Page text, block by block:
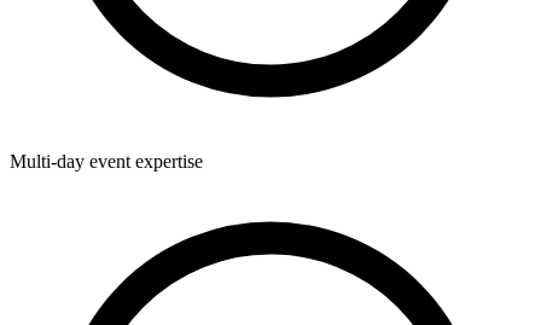
Multi-day event expertise